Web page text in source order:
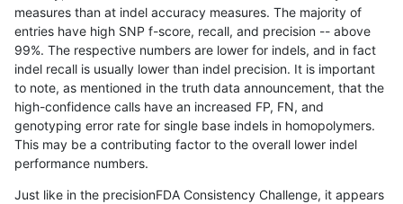
jmaeng-gatk INDEL C16_PLUS
jmaeng-gatk INDEL C16_PLUS
jmaeng-gatk INDEL C16_PLUS
jmaeng-gatk INDEL C16_PLUS
jmaeng-gatk INDEL C16_PLUS
jmaeng-gatk INDEL C16_PLUS
measures than at indel accuracy measures. The majority of
entries have high SNP f-score, recall, and precision -- above
99%. The respective numbers are lower for indels, and in fact
indel recall is usually lower than indel precision. It is important
to note, as mentioned in the truth data announcement, that the
high-confidence calls have an increased FP, FN, and
genotyping error rate for single base indels in homopolymers.
This may be a contributing factor to the overall lower indel
performance numbers.
Just like in the precisionFDA Consistency Challenge, it appears